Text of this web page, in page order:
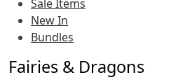
Sale Items
New In
Bundles
Fairies & Dragons